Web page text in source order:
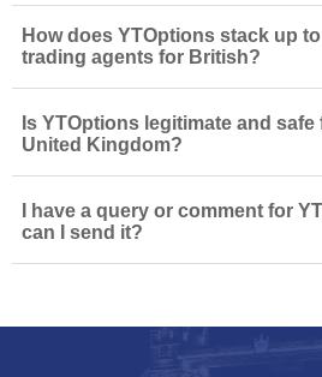
How does YTOptions stack up
trading agents for British?
Is YTOptions legitimate and
United Kingdom?
I have a query or comment for
can I send it?